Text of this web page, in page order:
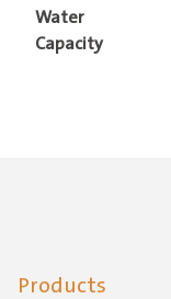
Water
Capacity
Products